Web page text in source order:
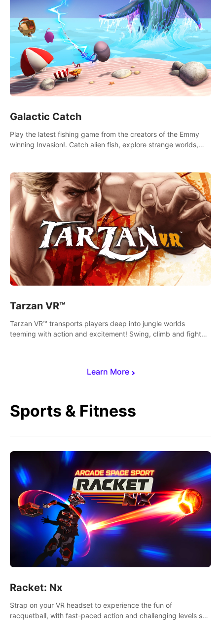
Learn More
Galactic Catch
Play the latest fishing game from the creators of the Emmy
winning Invasion!. Catch alien fish, explore strange worlds,
Tarzan VR™
Tarzan VR™ transports players deep into jungle worlds
teeming with action and excitement! Swing, climb and fight
Sports & Fitness
Racket: Nx
Strap on your VR headset to experience the fun of
racquetball, with fast-paced action and challenging levels set